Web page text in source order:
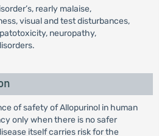
rearly malaise,
visual and test disturbances,
neuropathy,
of safety of Allopurinol in human
only when there is no safer
itself carries risk for the